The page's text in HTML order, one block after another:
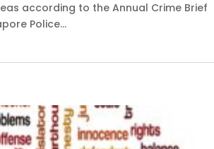
according to the Annual Crime Brief
Police...